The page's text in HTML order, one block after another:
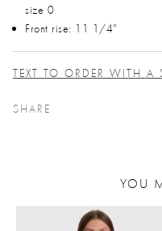
size 0
Front rise: 11 1/4"
TEXT TO ORDER WITH A
SHARE
YOU